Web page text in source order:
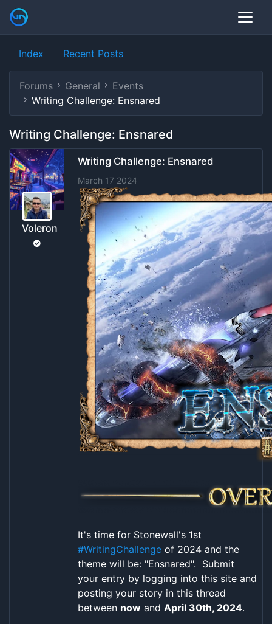
Index Recent Posts
Forums General
Events
Writing Challenge: Ensnared
Writing Challenge: Ensnared
Voleron
Writing Challenge: Ensnared
March 17 2024
It's time for Stonewall's 1st
#WritingChallenge of 2024 and the
theme will be: "Ensnared". Submit
your entry by logging into this site and
posting your story in this thread
between now and April 30th, 2024.